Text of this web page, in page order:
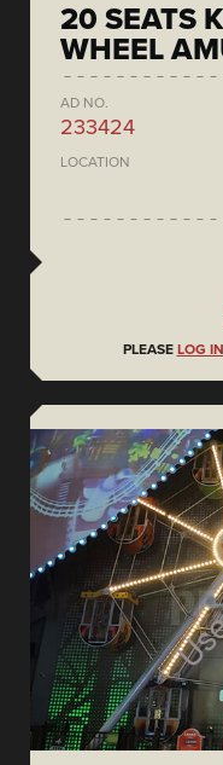
20 SEATS
WHEEL
AD NO.
233424
LOCATION
PLEASE LOG IN